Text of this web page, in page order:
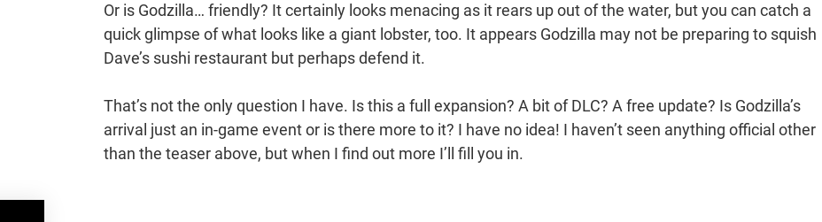
Or is Godzilla… friendly? It certainly looks menacing as it rears up out of the water, but you can catch a
quick glimpse of what looks like a giant lobster, too. It appears Godzilla may not be preparing to squish
Dave’s sushi restaurant but perhaps defend it.
That’s not the only question I have. Is this a full expansion? A bit of DLC? A free update? Is Godzilla’s
arrival just an in-game event or is there more to it? I have no idea! I haven’t seen anything official other
than the teaser above, but when I find out more I’ll fill you in.